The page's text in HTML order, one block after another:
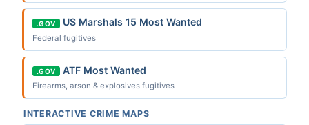
.GOV US Marshals 15 Most Wanted
Federal fugitives
.GOV ATF Most Wanted
Firearms, arson & explosives fugitives
INTERACTIVE CRIME MAPS